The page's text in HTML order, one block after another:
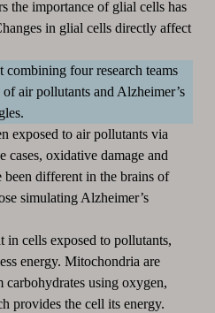
the importance of glial cells has
in glial cells directly affect
four research teams
air pollutants and Alzheimer’s
exposed to air pollutants via
cases, oxidative damage and
been different in the brains of
simulating Alzheimer’s
in cells exposed to pollutants,
energy. Mitochondria are
carbohydrates using oxygen,
provides the cell its energy.